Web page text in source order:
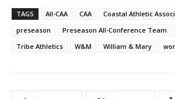
TAGS All-CAA CAA Coastal Athletic
preseason
Preseason All-Conference Team
Tribe Athletics
W&M William & Mary